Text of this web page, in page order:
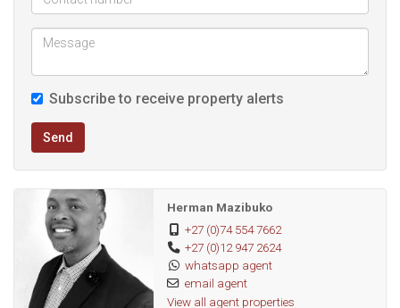
Subscribe to receive property alerts
Send
Herman Mazibuko
+27 (0)74 554 7662
+27 (0)12 947 2624
whatsapp agent
email agent
View all agent properties